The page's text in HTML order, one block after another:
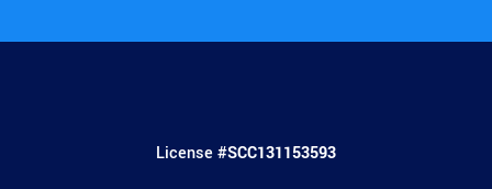
License #SCC131153593